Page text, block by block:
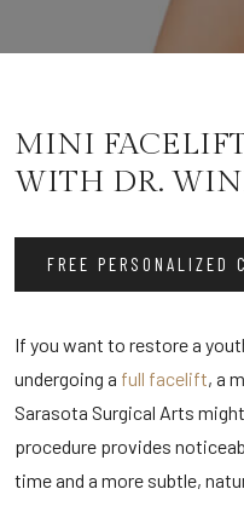
MINI
WITH DR.
FREE PERSONALIZED
If you want to restore a
undergoing a full facelift, a
Sarasota Surgical Arts
procedure provides
time and a more subtle,